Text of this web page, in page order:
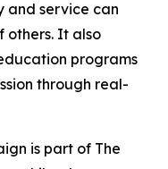
and service can
others. It also
programs
through real-
is part of The